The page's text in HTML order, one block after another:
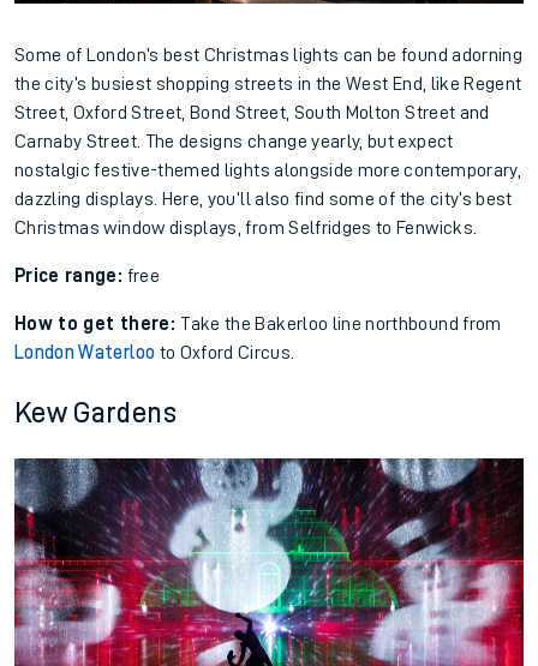
Some of London’s best Christmas lights can be found adorning
the city’s busiest shopping streets in the West End, like Regent
Street, Oxford Street, Bond Street, South Molton Street and
Carnaby Street. The designs change yearly, but expect
nostalgic festive-themed lights alongside more contemporary,
dazzling displays. Here, you’ll also find some of the city’s best
Christmas window displays, from Selfridges to Fenwicks.
Price range: free
How to get there: Take the Bakerloo line northbound from
London Waterloo to Oxford Circus.
Kew Gardens